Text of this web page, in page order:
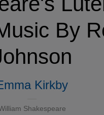
By
Kirkby
Shakespeare